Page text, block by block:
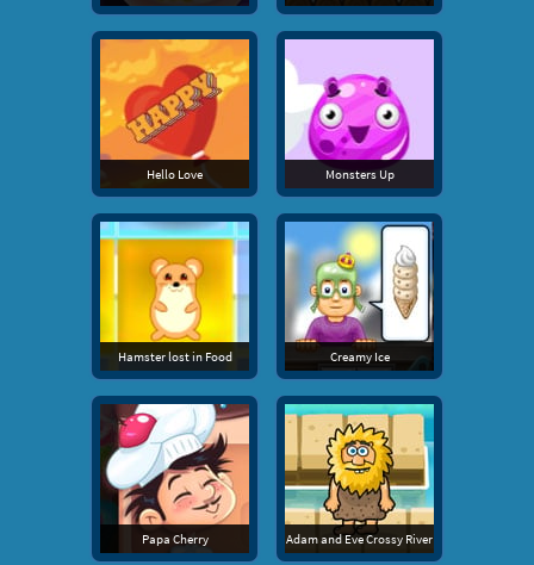
Hello Love Monsters Up
Hamster lost in Food Creamy Ice
Papa Cherry Adam and Eve Crossy River